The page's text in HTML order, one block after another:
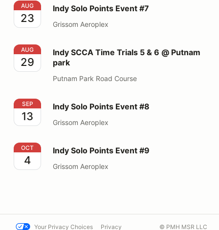
Indy Solo Points Event #7
AUG
23
Indy Solo Points Event #7
Grissom Aeroplex
Indy SCCA Time Trials 5 & 6 @ Putnam park
AUG
29
Indy SCCA Time Trials 5 & 6 @ Putnam
park
Putnam Park Road Course
Indy Solo Points Event #8
SEP
13
Indy Solo Points Event #8
Grissom Aeroplex
Indy Solo Points Event #9
OCT
4
Indy Solo Points Event #9
Grissom Aeroplex
Your Privacy Choices Privacy © PMH MSR LLC